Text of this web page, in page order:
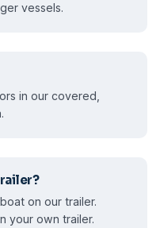
vessels.
in our covered,
on our trailer.
your own trailer.